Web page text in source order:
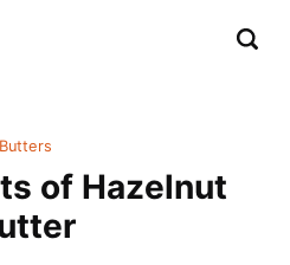
Butters
of Hazelnut